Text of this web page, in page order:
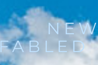
FABLED